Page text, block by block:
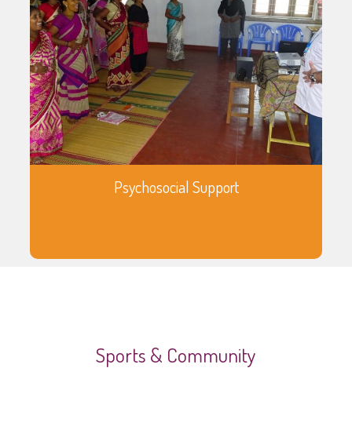
Psychosocial Support
Sports & Community